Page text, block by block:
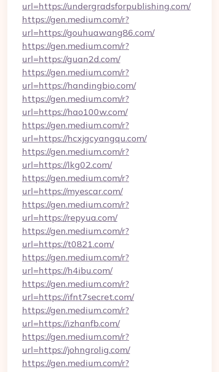
url=https://undergradsforpublishing.com/
https://gen.medium.com/r?
url=https://gouhuawang86.com/
https://gen.medium.com/r?
url=https://guan2d.com/
https://gen.medium.com/r?
url=https://handingbio.com/
https://gen.medium.com/r?
url=https://hao100w.com/
https://gen.medium.com/r?
url=https://hcxjgcyangqu.com/
https://gen.medium.com/r?
url=https://lkg02.com/
https://gen.medium.com/r?
url=https://myescar.com/
https://gen.medium.com/r?
url=https://repyua.com/
https://gen.medium.com/r?
url=https://t0821.com/
https://gen.medium.com/r?
url=https://h4ibu.com/
https://gen.medium.com/r?
url=https://ifnt7secret.com/
https://gen.medium.com/r?
url=https://izhanfb.com/
https://gen.medium.com/r?
url=https://johngrolig.com/
https://gen.medium.com/r?